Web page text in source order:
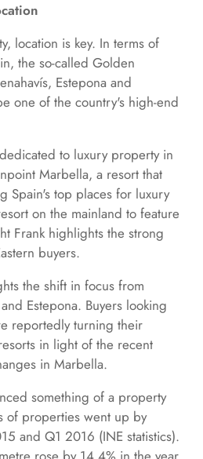
location is key. In terms of
the so-called Golden
Estepona and
one of the country's high-end
to luxury property in
Marbella, a resort that
Spain's top places for luxury
on the mainland to feature
Frank highlights the strong
buyers.
the shift in focus from
Estepona. Buyers looking
reportedly turning their
in light of the recent
in Marbella.
something of a property
of properties went up by
and Q1 2016 (INE statistics).